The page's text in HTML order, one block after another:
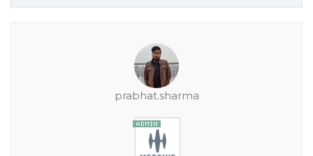
prabhat.sharma